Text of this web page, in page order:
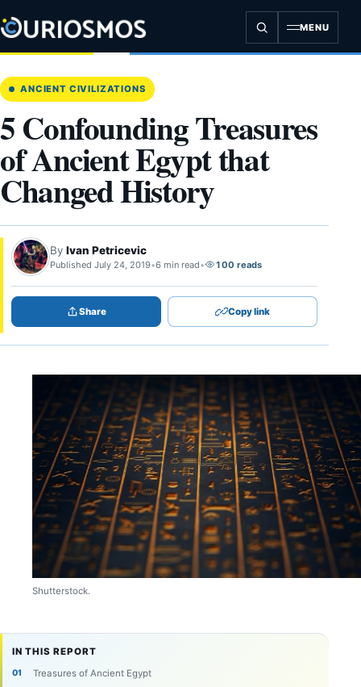
to
content
MENU
ANCIENT CIVILIZATIONS
5 Confounding Treasures
of Ancient Egypt that
Changed History
By Ivan Petricevic
Published July 24, 2019•6 min read• 100 reads
Share Copy link
Shutterstock.
IN THIS REPORT
Treasures of Ancient Egypt